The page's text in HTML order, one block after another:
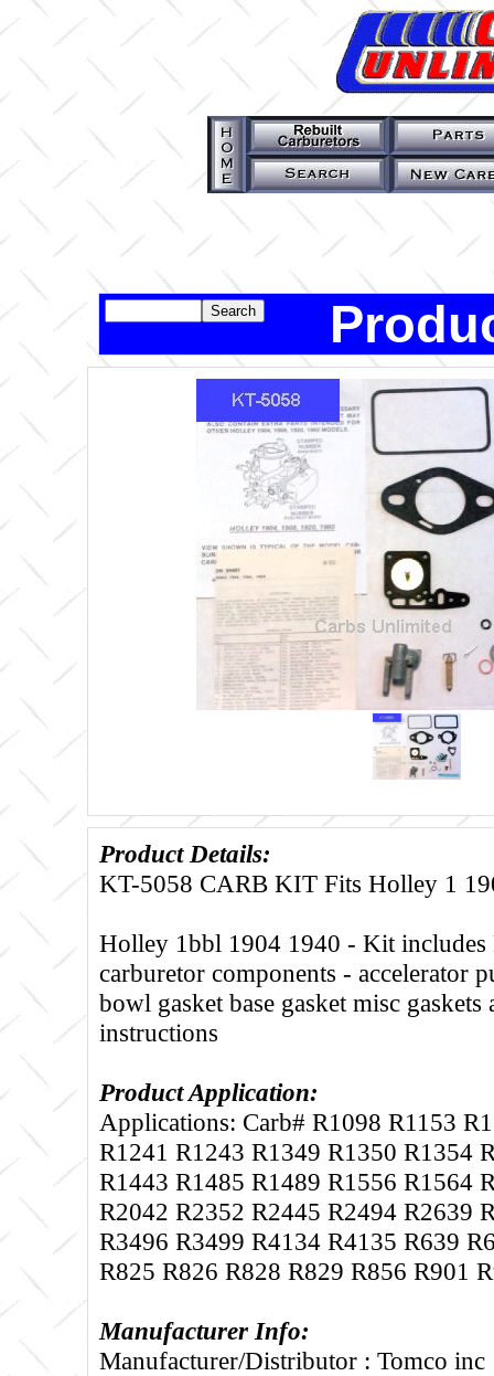
Product Details:
KT-5058 CARB KIT Fits Holley 1
Holley 1bbl 1904 1940 - Kit includes
carburetor components - accelerator
bowl gasket base gasket misc
instructions
Product Application:
Applications: Carb# R1098 R1153
R1241 R1243 R1349 R1350 R1354
R1443 R1485 R1489 R1556 R1564
R2042 R2352 R2445 R2494 R2639
R3496 R3499 R4134 R4135 R639
R825 R826 R828 R829 R856 R901
Manufacturer Info:
Manufacturer/Distributor : Tomco inc